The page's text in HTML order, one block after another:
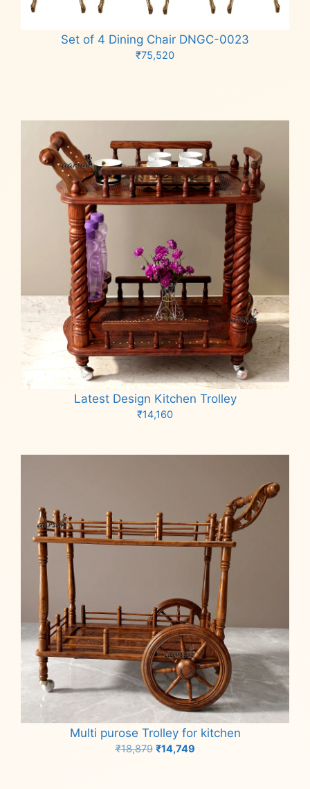
Set of 4 Dining Chair DNGC-0023
₹75,520
Latest Design Kitchen Trolley
₹14,160
Multi purose Trolley for kitchen
₹18,879 Original
₹14,749Current